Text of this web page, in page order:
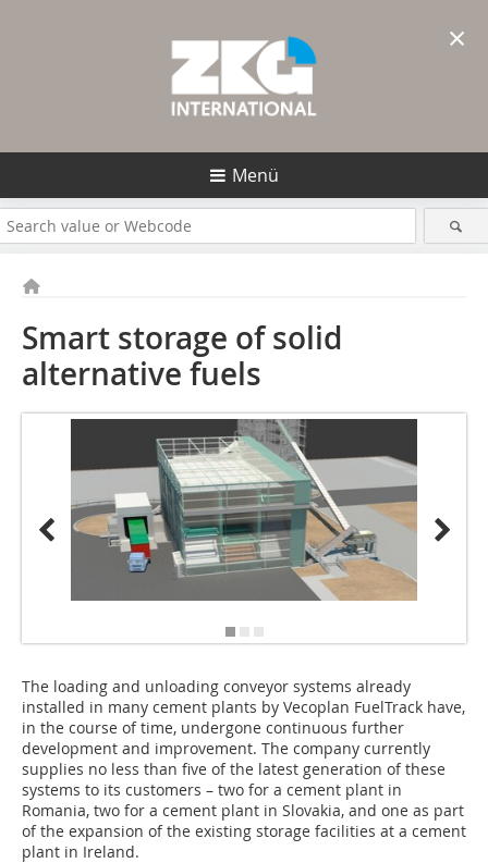
Menü
Smart storage of solid
alternative fuels
The loading and unloading conveyor systems already
installed in many cement plants by Vecoplan FuelTrack have,
in the course of time, undergone continuous further
development and improvement. The company currently
supplies no less than five of the latest generation of these
systems to its customers – two for a cement plant in
Romania, two for a cement plant in Slovakia, and one as part
of the expansion of the existing storage facilities at a cement
plant in Ireland.
×